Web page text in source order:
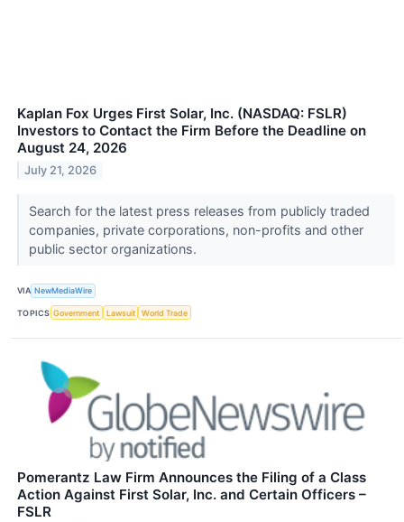
Kaplan Fox Urges First Solar, Inc. (NASDAQ: FSLR)
Investors to Contact the Firm Before the Deadline on
August 24, 2026
July 21, 2026
Search for the latest press releases from publicly traded
companies, private corporations, non-profits and other
public sector organizations.
VIA NewMediaWire
TOPICS Government Lawsuit World Trade
Pomerantz Law Firm Announces the Filing of a Class
Action Against First Solar, Inc. and Certain Officers –
FSLR